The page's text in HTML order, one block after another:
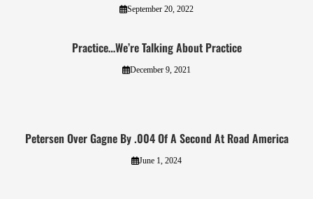
September 20, 2022
Practice…We’re Talking About Practice
December 9, 2021
Petersen Over Gagne By .004 Of A Second At Road America
June 1, 2024